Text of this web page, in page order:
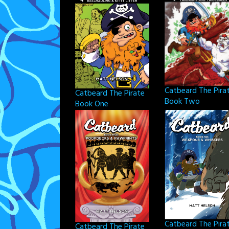
Catbeard The Pirate
Book One
Catbeard The
Book Two
Catbeard The